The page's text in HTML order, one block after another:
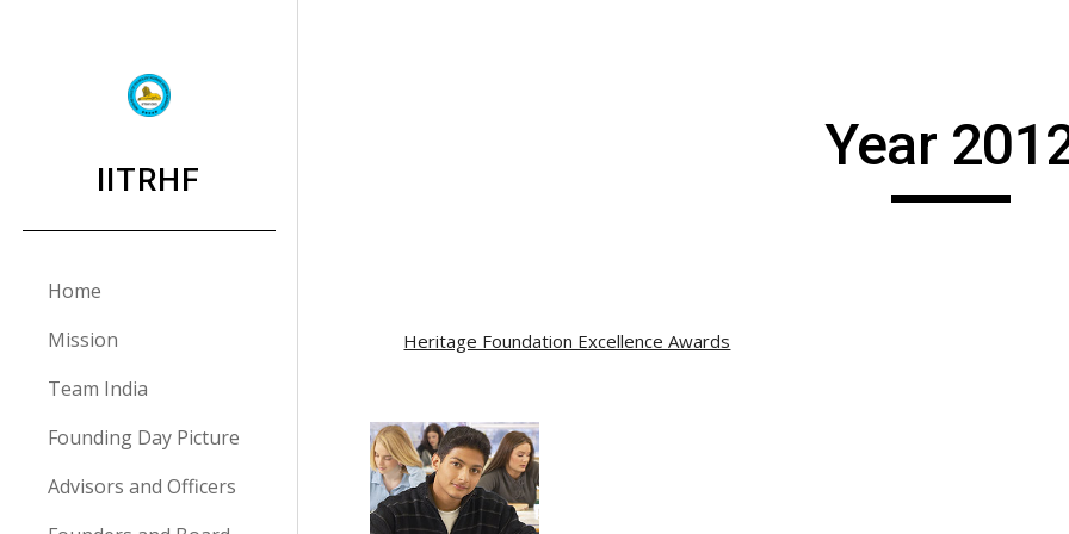
IITRHF
Home
Mission
Team India
Founding Day Picture
Advisors and Officers
Year
Heritage Foundation Excellence Awards